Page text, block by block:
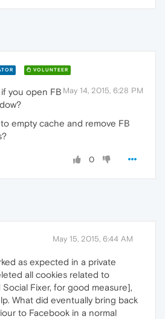
VOLUNTEER
May 14, 2015, 6:28 PM
you open FB
empty cache and remove FB
0
May 15, 2015, 6:44 AM
as expected in a private
all cookies related to
Fixer, for good measure],
What did eventually bring back
to Facebook in a normal